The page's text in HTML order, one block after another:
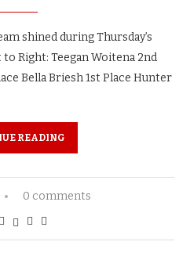
shined during Thursday’s
Right: Teegan Woitena 2nd
Bella Briesh 1st Place Hunter
READING
0 comments